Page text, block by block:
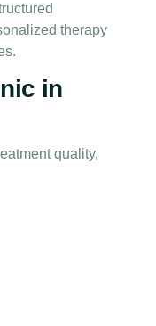
therapy
in
quality,